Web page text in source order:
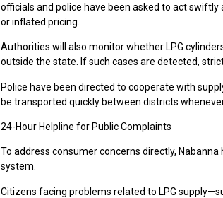
officials and police have been asked to act
or inflated pricing.
Authorities will also monitor whether LPG
outside the state. If such cases are detected,
Police have been directed to cooperate with
be transported quickly between districts
24-Hour Helpline for Public Complaints
To address consumer concerns directly,
system.
Citizens facing problems related to LPG